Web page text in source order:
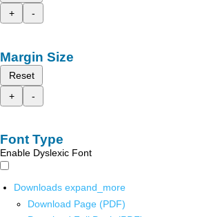
+
-
Margin Size
Reset
+
-
Font Type
Enable Dyslexic Font
Downloads expand_more
Download Page (PDF)